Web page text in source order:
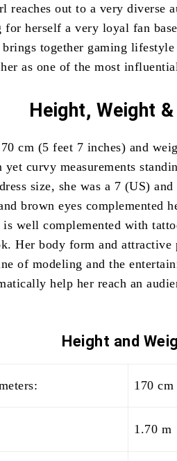
reaches out to a very diverse
for herself a very loyal fan
together gaming lifestyle
as one of the most
Height, Weight
cm (5 feet 7 inches) and
curvy measurements
size, she was a 7 (US)
brown eyes complemented
is well complemented with
Her body form and attractive
of modeling and the
help her reach an
Height and
170 cm
1.70 m